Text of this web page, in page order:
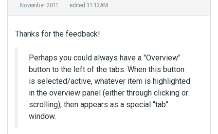
November 2011 edited 11:13AM
Thanks for the feedback!
Perhaps you could always have a "Overview"
button to the left of the tabs. When this button
is selected/active, whatever item is highlighted
in the overview panel (either through clicking or
scrolling), then appears as a special "tab"
window.